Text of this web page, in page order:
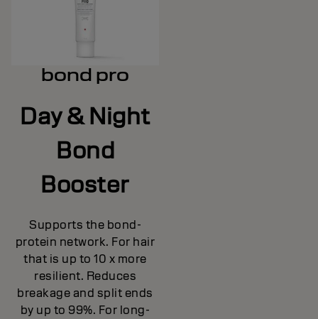
bond pro
Day & Night
Bond
Booster
Supports the bond-
protein network. For hair
that is up to 10 x more
resilient. Reduces
breakage and split ends
by up to 99%. For long-